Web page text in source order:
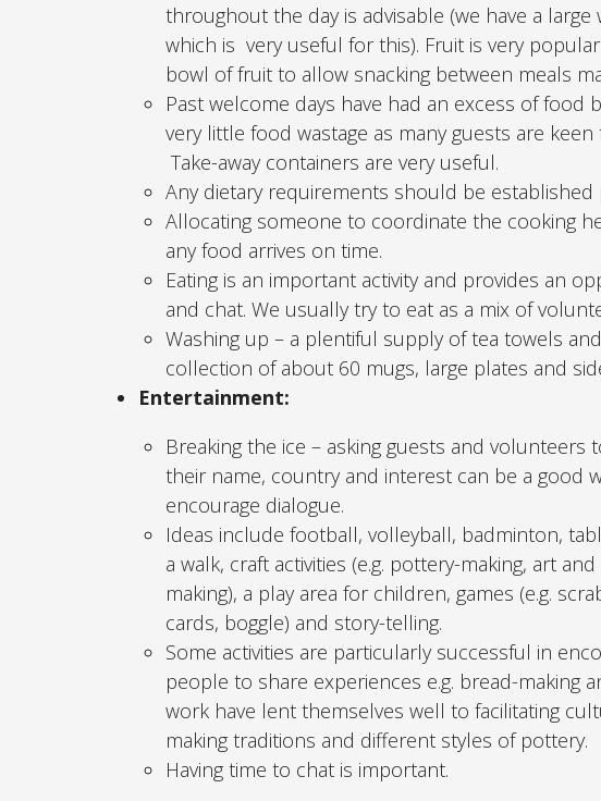
throughout the day is advisable (we have a large
which is very useful for this). Fruit is very
bowl of fruit to allow snacking between meals
Past welcome days have had an excess of food
very little food wastage as many guests are
Take-away containers are very useful.
Any dietary requirements should be
Allocating someone to coordinate the cooking
any food arrives on time.
Eating is an important activity and provides an
and chat. We usually try to eat as a mix of
Washing up – a plentiful supply of tea towels
collection of about 60 mugs, large plates and
Entertainment:
Breaking the ice – asking guests and volunteers
their name, country and interest can be a good
encourage dialogue.
Ideas include football, volleyball, badminton,
a walk, craft activities (e.g. pottery-making, art
making), a play area for children, games (e.g.
cards, boggle) and story-telling.
Some activities are particularly successful in
people to share experiences e.g. bread-making
work have lent themselves well to facilitating
making traditions and different styles of pottery.
Having time to chat is important.